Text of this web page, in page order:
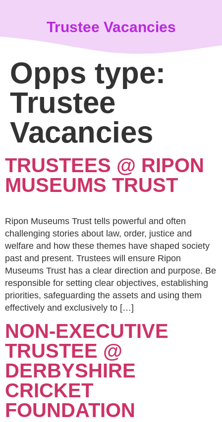
Trustee Vacancies
Opps type:
Trustee
Vacancies
TRUSTEES @ RIPON
MUSEUMS TRUST
Ripon Museums Trust tells powerful and often
challenging stories about law, order, justice and
welfare and how these themes have shaped society
past and present. Trustees will ensure Ripon
Museums Trust has a clear direction and purpose. Be
responsible for setting clear objectives, establishing
priorities, safeguarding the assets and using them
effectively and exclusively to […]
NON-EXECUTIVE
TRUSTEE @
DERBYSHIRE
CRICKET
FOUNDATION